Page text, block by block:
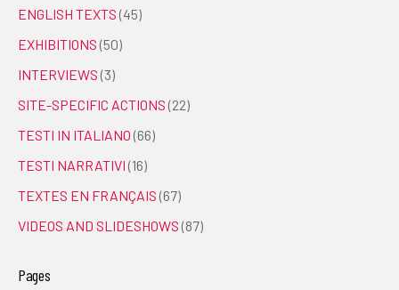
ENGLISH TEXTS (45)
EXHIBITIONS (50)
INTERVIEWS (3)
SITE-SPECIFIC ACTIONS (22)
TESTI IN ITALIANO (66)
TESTI NARRATIVI (16)
TEXTES EN FRANÇAIS (67)
VIDEOS AND SLIDESHOWS (87)
Pages